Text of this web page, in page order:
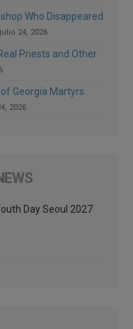
Who Disappeared
julio 24, 2026
Priests and Other
Georgia Martyrs
2026
Day Seoul 2027